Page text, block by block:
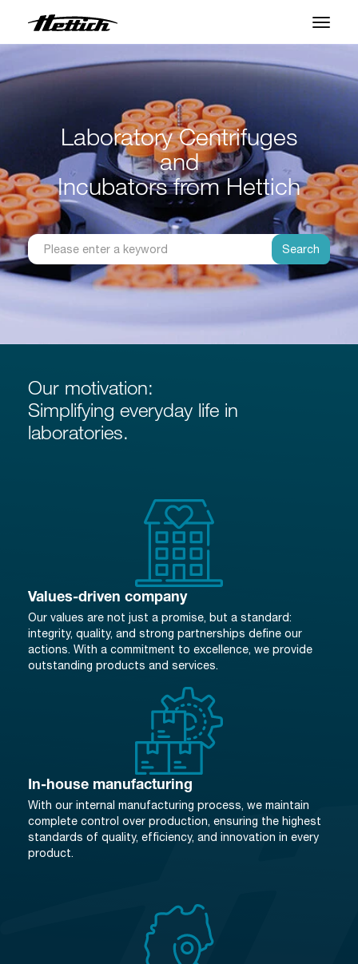
Products
Applications
Support Center
About us
Contact
News & Events
Career
Laboratory Centrifuges
and
Incubators from Hettich
Search
Our motivation:
Simplifying everyday life in
laboratories.
Values-driven company
Our values are not just a promise, but a standard:
integrity, quality, and strong partnerships define our
actions. With a commitment to excellence, we provide
outstanding products and services.
In-house manufacturing
With our internal manufacturing process, we maintain
complete control over production, ensuring the highest
standards of quality, efficiency, and innovation in every
product.